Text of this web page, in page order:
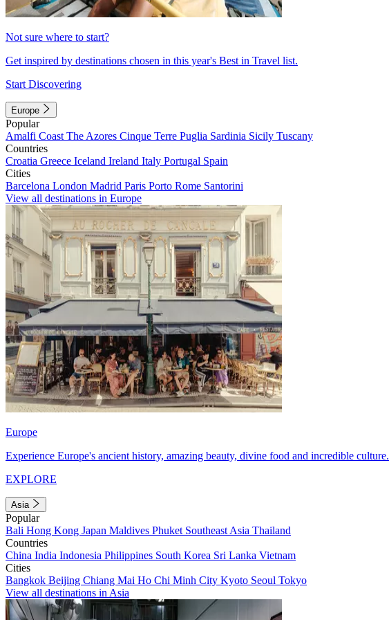
Not sure where to start?
Get inspired by destinations chosen in this year's Best in Travel list.
Start Discovering
Europe
Popular
Amalfi Coast The Azores Cinque Terre Puglia Sardinia Sicily Tuscany
Countries
Croatia Greece Iceland Ireland Italy Portugal Spain
Cities
Barcelona London Madrid Paris Porto Rome Santorini
View all destinations in Europe
Europe
Experience Europe's ancient history, amazing beauty, divine food and incredible culture.
EXPLORE
Asia
Popular
Bali Hong Kong Japan Maldives Phuket Southeast Asia Thailand
Countries
China India Indonesia Philippines South Korea Sri Lanka Vietnam
Cities
Bangkok Beijing Chiang Mai Ho Chi Minh City Kyoto Seoul Tokyo
View all destinations in Asia